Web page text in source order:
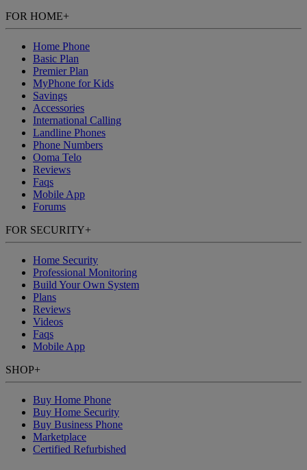
FOR HOME+
Home Phone
Basic Plan
Premier Plan
MyPhone for Kids
Savings
Accessories
International Calling
Landline Phones
Phone Numbers
Ooma Telo
Reviews
Faqs
Mobile App
Forums
FOR SECURITY+
Home Security
Professional Monitoring
Build Your Own System
Plans
Reviews
Videos
Faqs
Mobile App
SHOP+
Buy Home Phone
Buy Home Security
Buy Business Phone
Marketplace
Certified Refurbished